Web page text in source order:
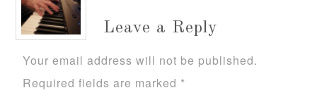
Leave a Reply
Your email address will not be published.
Required fields are marked *